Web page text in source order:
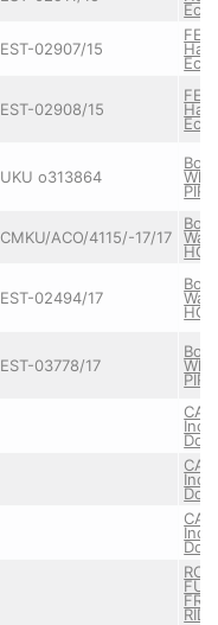
EST-02907/15
EST-02908/15
UKU o313864
CMKU/ACO/4115/-17/17
EST-02494/17
EST-03778/17
Dog
Dog
Dog
RIDE